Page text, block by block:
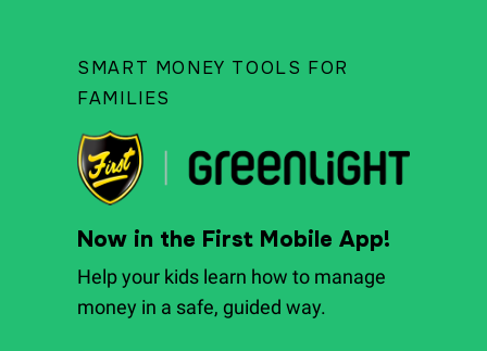
SMART MONEY TOOLS FOR
FAMILIES
Now in the First Mobile App!
Help your kids learn how to manage
money in a safe, guided way.